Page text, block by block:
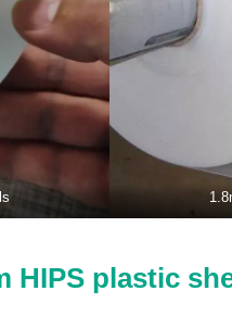
HIPS plastic